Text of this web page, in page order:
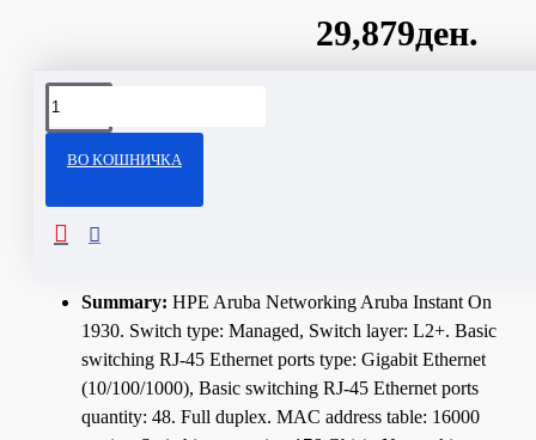
29,879ден.
ВО КОШНИЧКА
Technical Specifications
Summary: HPE Aruba Networking Aruba Instant On
1930. Switch type: Managed, Switch layer: L2+. Basic
switching RJ-45 Ethernet ports type: Gigabit Ethernet
(10/100/1000), Basic switching RJ-45 Ethernet ports
quantity: 48. Full duplex. MAC address table: 16000